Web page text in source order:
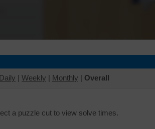
Daily | Weekly | Monthly | Overall
a puzzle cut to view solve times.